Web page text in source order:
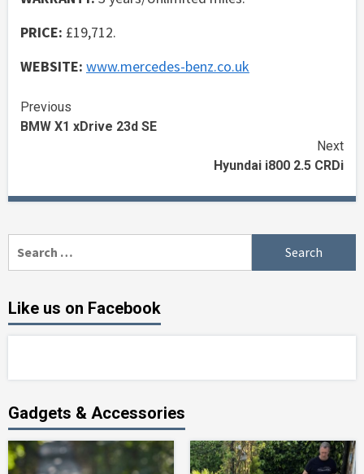
PRICE: £19,712.
WEBSITE: www.mercedes-benz.co.uk
Continue
Reading
Previous
BMW X1 xDrive 23d SE
Next
Hyundai i800 2.5 CRDi
for:
Like us on Facebook
Gadgets & Accessories